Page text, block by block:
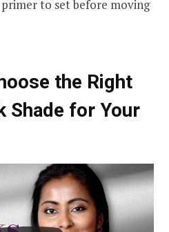
to set before moving
the Right
Shade for Your